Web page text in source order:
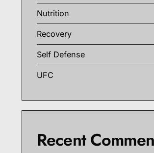
Nutrition
Recovery
Self Defense
UFC
Recent